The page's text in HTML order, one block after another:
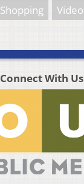
Shopping
Connect With Us